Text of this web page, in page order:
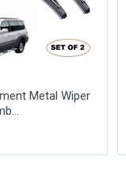
Metal Wiper